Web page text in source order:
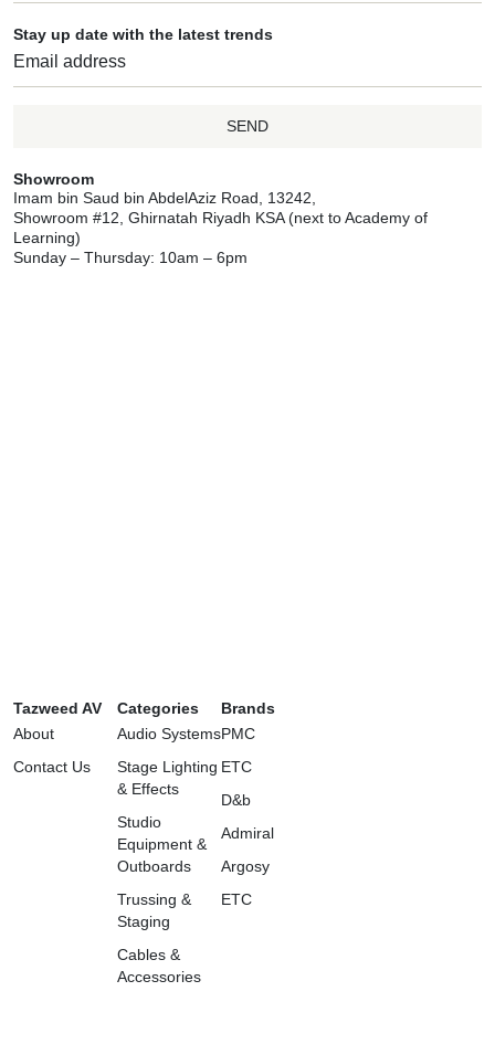
Stay up date with the latest trends
SEND
Showroom
Imam bin Saud bin AbdelAziz Road, 13242,
Showroom #12, Ghirnatah Riyadh KSA (next to Academy of
Learning)
Sunday – Thursday: 10am – 6pm
Tazweed AV
About
Contact Us
Categories
Audio Systems
Stage Lighting
& Effects
Studio
Equipment &
Outboards
Trussing &
Staging
Cables &
Accessories
Brands
PMC
ETC
D&b
Admiral
Argosy
ETC